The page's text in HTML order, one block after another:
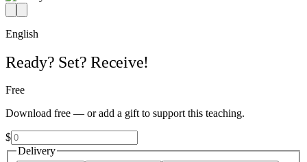
English
Ready? Set? Receive!
Free
Download free — or add a gift to support this teaching.
$
Delivery